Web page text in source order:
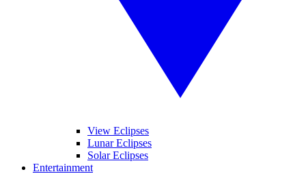
View Eclipses
Lunar Eclipses
Solar Eclipses
Entertainment